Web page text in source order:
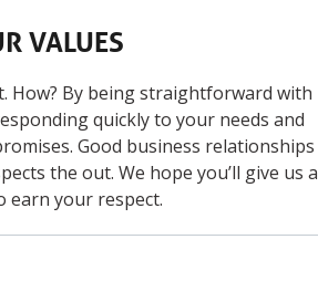
VALUES
How? By being straightforward with
quickly to your needs and
Good business relationships
the out. We hope you’ll give us a
earn your respect.